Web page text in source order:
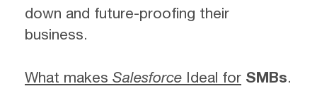
down and future-proofing their
business.
What makes Salesforce Ideal for SMBs.